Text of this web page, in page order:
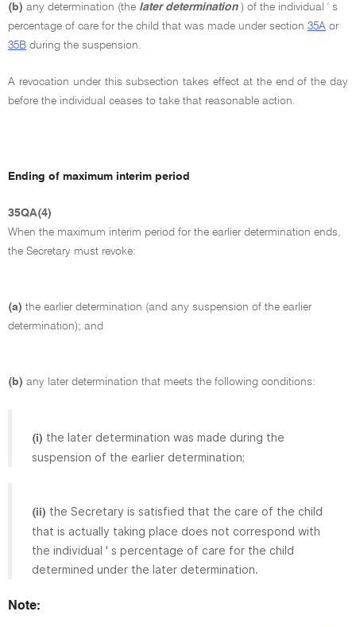
(b) any determination (the later determination ) of the individual ' s
percentage of care for the child that was made under section 35A or
35B during the suspension.
A revocation under this subsection takes effect at the end of the day
before the individual ceases to take that reasonable action.
Ending of maximum interim period
35QA(4)
When the maximum interim period for the earlier determination ends,
the Secretary must revoke:
(a) the earlier determination (and any suspension of the earlier
determination); and
(b) any later determination that meets the following conditions:
(i) the later determination was made during the
suspension of the earlier determination;
(ii) the Secretary is satisfied that the care of the child
that is actually taking place does not correspond with
the individual ' s percentage of care for the child
determined under the later determination.
Note: